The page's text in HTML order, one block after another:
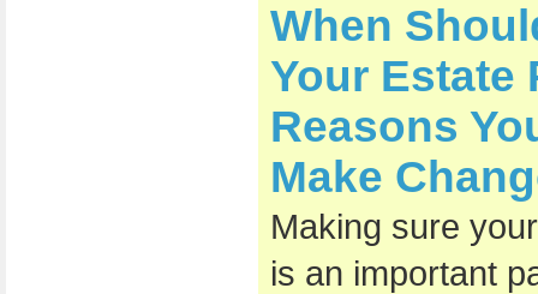
When
Your Estate
Reasons
Make
Making sure
is an important